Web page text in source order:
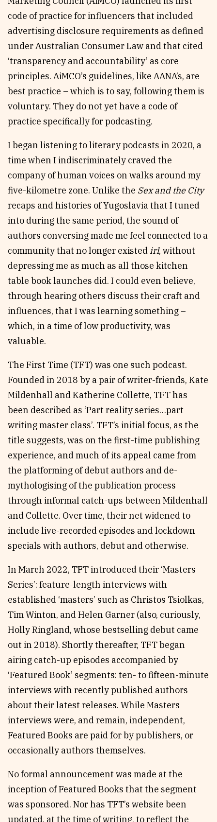
code of practice for influencers that included
advertising disclosure requirements as defined
under Australian Consumer Law and that cited
‘transparency and accountability’ as core
principles. AiMCO’s guidelines, like AANA’s, are
best practice – which is to say, following them is
voluntary. They do not yet have a code of
practice specifically for podcasting.
I began listening to literary podcasts in 2020, a
time when I indiscriminately craved the
company of human voices on walks around my
five-kilometre zone. Unlike the Sex and the City
recaps and histories of Yugoslavia that I tuned
into during the same period, the sound of
authors conversing made me feel connected to a
community that no longer existed irl, without
depressing me as much as all those kitchen
table book launches did. I could even believe,
through hearing others discuss their craft and
influences, that I was learning something –
which, in a time of low productivity, was
valuable.
The First Time (TFT) was one such podcast.
Founded in 2018 by a pair of writer-friends, Kate
Mildenhall and Katherine Collette, TFT has
been described as ‘Part reality series…part
writing master class’. TFT’s initial focus, as the
title suggests, was on the first-time publishing
experience, and much of its appeal came from
the platforming of debut authors and de-
mythologising of the publication process
through informal catch-ups between Mildenhall
and Collette. Over time, their net widened to
include live-recorded episodes and lockdown
specials with authors, debut and otherwise.
In March 2022, TFT introduced their ‘Masters
Series’: feature-length interviews with
established ‘masters’ such as Christos Tsiolkas,
Tim Winton, and Helen Garner (also, curiously,
Holly Ringland, whose bestselling debut came
out in 2018). Shortly thereafter, TFT began
airing catch-up episodes accompanied by
‘Featured Book’ segments: ten- to fifteen-minute
interviews with recently published authors
about their latest releases. While Masters
interviews were, and remain, independent,
Featured Books are paid for by publishers, or
occasionally authors themselves.
No formal announcement was made at the
inception of Featured Books that the segment
was sponsored. Nor has TFT’s website been
updated, at the time of writing, to reflect the